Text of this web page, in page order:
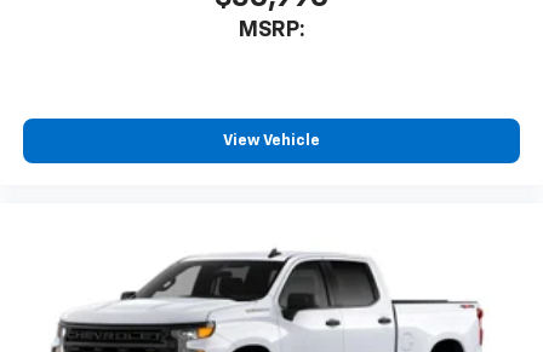
MSRP:
View Vehicle